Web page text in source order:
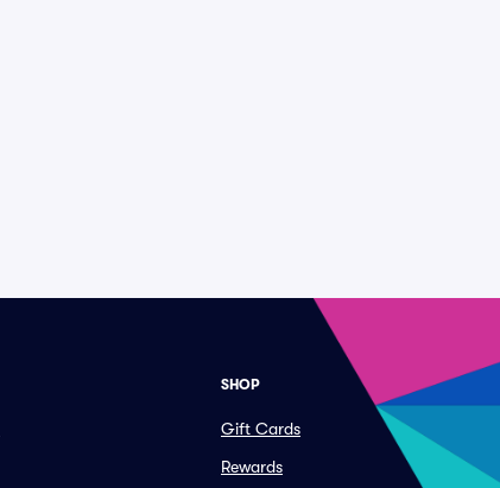
SHOP
Gift Cards
Rewards